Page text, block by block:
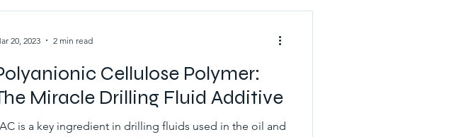
Cellulose Polymer:
Miracle Drilling Fluid Additive
is a key ingredient in drilling fluids used in the oil and
20, 2023 2 min read